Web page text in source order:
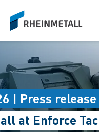
siteLogo
| Press release
at Enforce